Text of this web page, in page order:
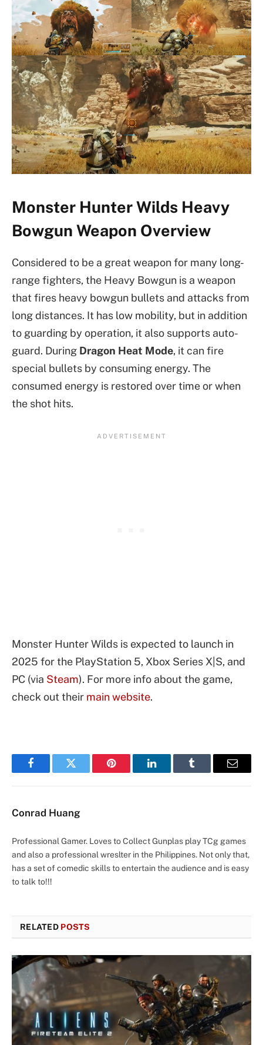
Monster Hunter Wilds Heavy
Bowgun Weapon Overview
Considered to be a great weapon for many long-
range fighters, the Heavy Bowgun is a weapon
that fires heavy bowgun bullets and attacks from
long distances. It has low mobility, but in addition
to guarding by operation, it also supports auto-
guard. During Dragon Heat Mode, it can fire
special bullets by consuming energy. The
consumed energy is restored over time or when
the shot hits.
Monster Hunter Wilds is expected to launch in
2025 for the PlayStation 5, Xbox Series X|S, and
PC (via Steam). For more info about the game,
check out their main website.
FacebookTwitter Pinterest LinkedInTumblr Email
Conrad Huang
Professional Gamer. Loves to Collect Gunplas play TCg games
and also a professional wreslter in the Philippines. Not only that,
has a set of comedic skills to entertain the audience and is easy
to talk to!!!
RELATED POSTS